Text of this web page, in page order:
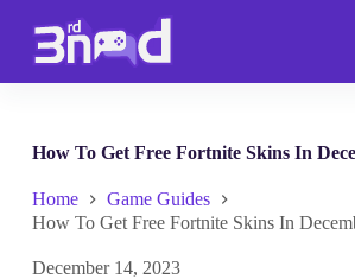
p
n
n
How To Get Free Fortnite Skins In
Home
Game Guides
How To Get Free Fortnite Skins In
December 14, 2023